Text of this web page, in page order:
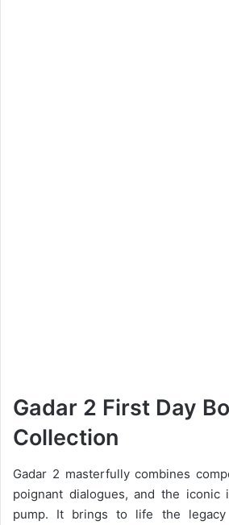
Gadar 2 First Day
Collection
Gadar 2 masterfully combines
poignant dialogues, and the iconic
pump. It brings to life the